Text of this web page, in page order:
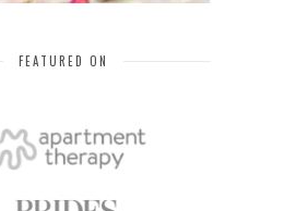
FEATURED ON